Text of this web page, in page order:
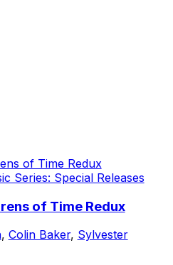
Series: Special Releases
of Time Redux
, Colin Baker, Sylvester